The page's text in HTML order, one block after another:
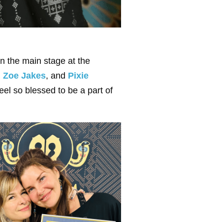
the main stage at the
Zoe Jakes, and Pixie
so blessed to be a part of